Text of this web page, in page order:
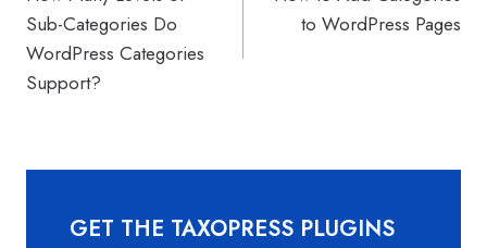
navigation
Sub-Categories Do
WordPress Categories
Support?
to WordPress Pages
GET THE TAXOPRESS PLUGINS